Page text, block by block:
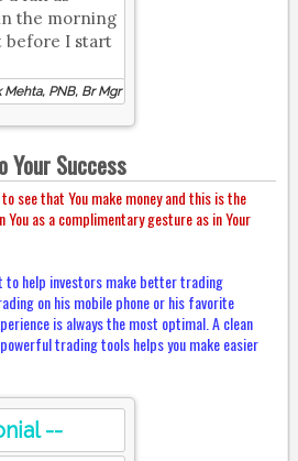
the morning
before I start
Mehta, PNB, Br Mgr
Your Success
see that You make money and this is the
You as a complimentary gesture as in Your
to help investors make better trading
on his mobile phone or his favorite
is always the most optimal. A clean
trading tools helps you make easier
--